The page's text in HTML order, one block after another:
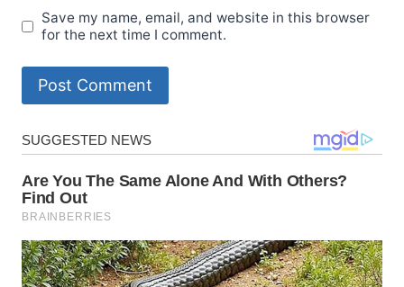
Save my name, email, and website in this browser
for the next time I comment.